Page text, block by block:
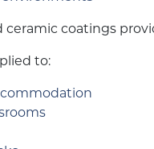
ceramic coatings
to: